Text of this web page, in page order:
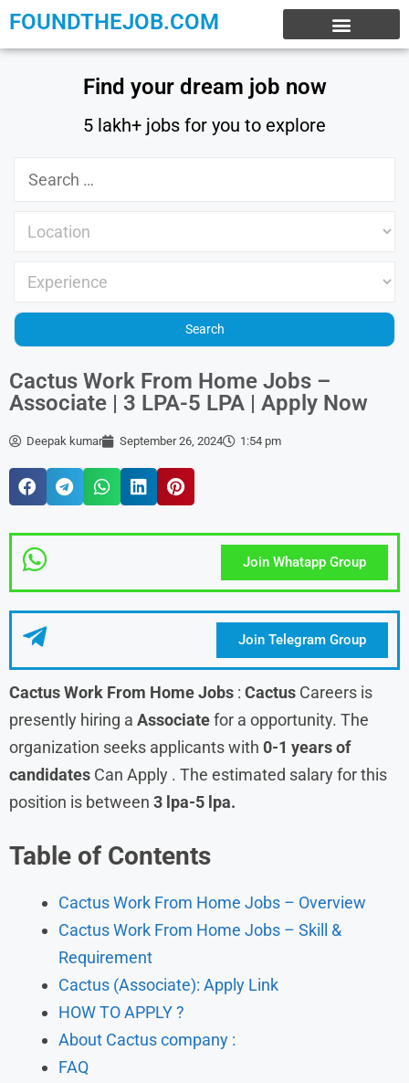
FOUNDTHEJOB.COM
Find your dream job now
5 lakh+ jobs for you to explore
Cactus Work From Home Jobs –
Associate | 3 LPA-5 LPA | Apply Now
Deepak kumar September 26, 2024 1:54 pm
Join Whatapp Group
Join Telegram Group
Cactus Work From Home Jobs : Cactus Careers is
presently hiring a Associatefor a opportunity. The
organization seeks applicants with 0-1 years of
candidates Can Apply . The estimated salary for this
position is between 3 lpa-5 lpa.
Table of Contents
Cactus Work From Home Jobs – Overview
Cactus Work From Home Jobs – Skill &
Requirement
Cactus (Associate): Apply Link
HOW TO APPLY ?
About Cactus company :
FAQ